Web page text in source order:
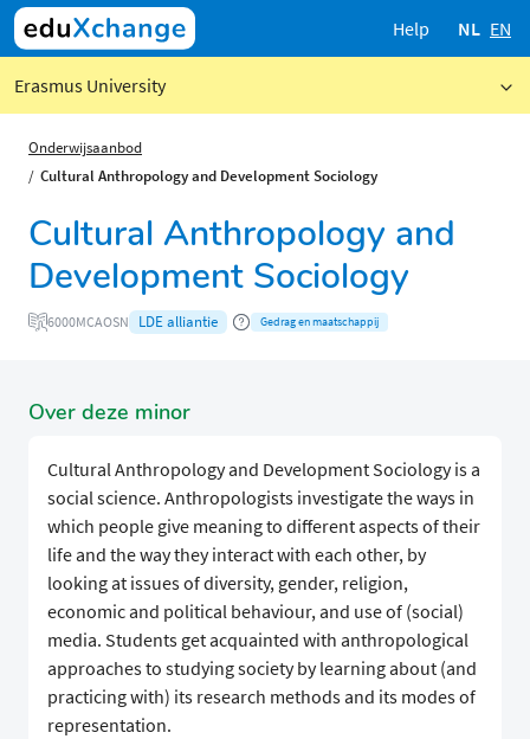
Help NL EN
Erasmus University
Onderwijsaanbod
Cultural Anthropology and Development Sociology
Cultural Anthropology and
Development Sociology
6000MCAOSN LDE alliantie Gedrag en maatschappij
Over deze minor
Cultural Anthropology and Development Sociology is a
social science. Anthropologists investigate the ways in
which people give meaning to different aspects of their
life and the way they interact with each other, by
looking at issues of diversity, gender, religion,
economic and political behaviour, and use of (social)
media. Students get acquainted with anthropological
approaches to studying society by learning about (and
practicing with) its research methods and its modes of
representation.